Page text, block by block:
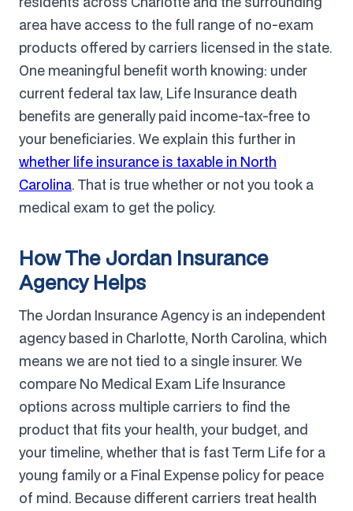
area have access to the full range of no-exam
products offered by carriers licensed in the state.
One meaningful benefit worth knowing: under
current federal tax law, Life Insurance death
benefits are generally paid income-tax-free to
your beneficiaries. We explain this further in
whether life insurance is taxable in North
Carolina. That is true whether or not you took a
medical exam to get the policy.
How The Jordan Insurance
Agency Helps
The Jordan Insurance Agency is an independent
agency based in Charlotte, North Carolina, which
means we are not tied to a single insurer. We
compare No Medical Exam Life Insurance
options across multiple carriers to find the
product that fits your health, your budget, and
your timeline, whether that is fast Term Life for a
young family or a Final Expense policy for peace
of mind. Because different carriers treat health